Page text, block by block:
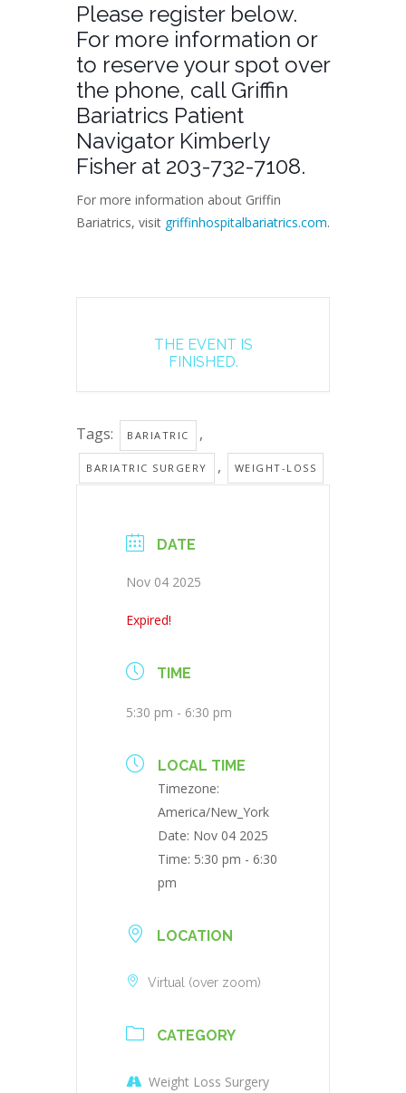
Please register below.
For more information or
to reserve your spot over
the phone, call Griffin
Bariatrics Patient
Navigator Kimberly
Fisher at 203-732-7108.
For more information about Griffin
Bariatrics, visit griffinhospitalbariatrics.com.
THE EVENT IS
FINISHED.
Tags: BARIATRIC ,
BARIATRIC SURGERY , WEIGHT-LOSS
DATE
Nov 04 2025
Expired!
TIME
5:30 pm - 6:30 pm
LOCAL TIME
Timezone:
America/New_York
Date: Nov 04 2025
Time: 5:30 pm - 6:30
pm
LOCATION
Virtual (over zoom)
CATEGORY
Weight Loss Surgery